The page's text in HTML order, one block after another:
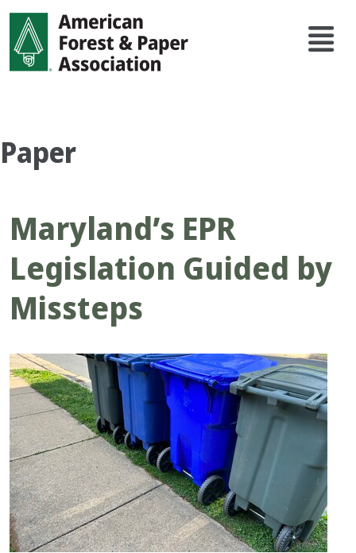
Skip
main
content
Main
Paper
Maryland’s EPR
Legislation Guided by
Missteps